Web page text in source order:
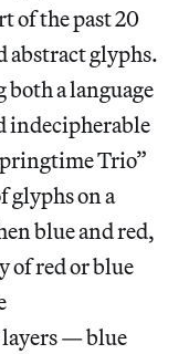
of the past 20
abstract glyphs.
both a language
indecipherable
Trio”
glyphs on a
blue and red,
of red or blue
— blue